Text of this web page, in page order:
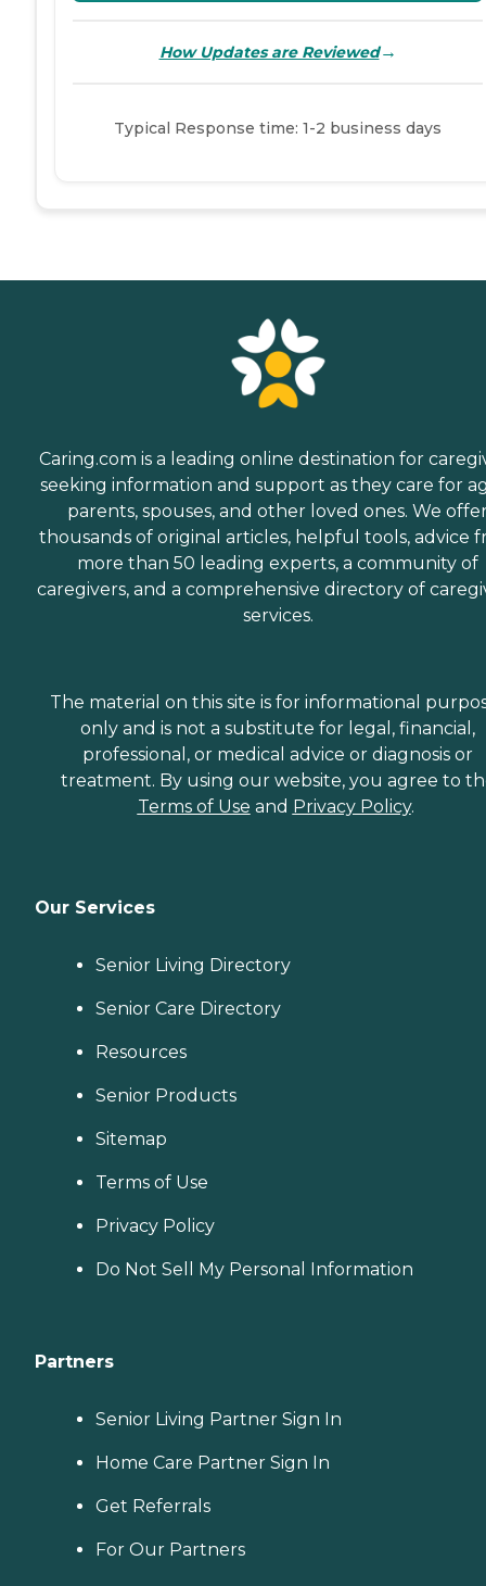
How Updates are Reviewed→
Typical Response time: 1-2 business days
Caring.com is a leading online destination for
seeking information and support as they care for
parents, spouses, and other loved ones. We
thousands of original articles, helpful tools, advice
more than 50 leading experts, a community of
caregivers, and a comprehensive directory of
services.
The material on this site is for informational
only and is not a substitute for legal, financial,
professional, or medical advice or diagnosis or
treatment. By using our website, you agree to
Terms of Use and Privacy Policy.
Our Services
Senior Living Directory
Senior Care Directory
Resources
Senior Products
Sitemap
Terms of Use
Privacy Policy
Do Not Sell My Personal Information
Partners
Senior Living Partner Sign In
Home Care Partner Sign In
Get Referrals
For Our Partners